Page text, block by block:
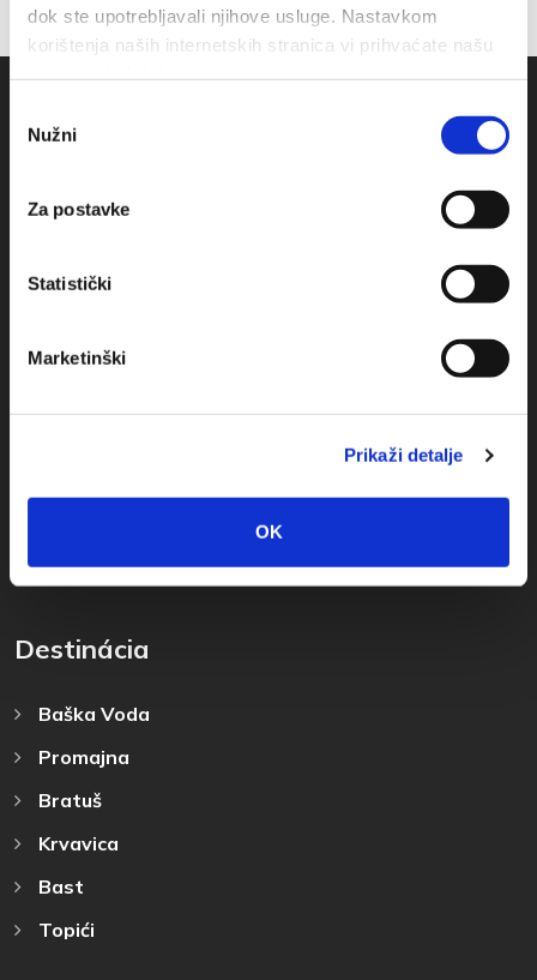
dok ste upotrebljavali njihove usluge. Nastavkom
korištenja naših internetskih stranica vi prihvaćate našu
pristanka
Nužni
Za postavke
Statistički
Marketinški
Prikaži detalje
OK
+385(0)21 620713
+385(0)21 678754
Destinácia
Baška Voda
Promajna
Bratuš
Krvavica
Bast
Topići